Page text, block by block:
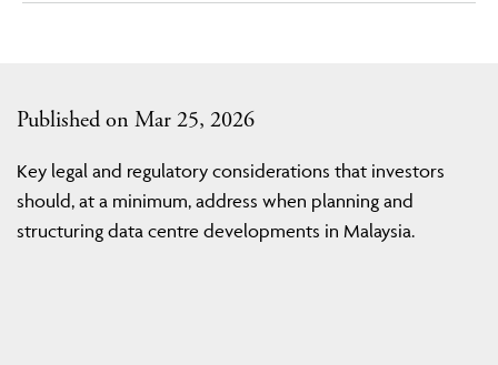
Published on Mar 25, 2026
Key legal and regulatory considerations that investors
should, at a minimum, address when planning and
structuring data centre developments in Malaysia.